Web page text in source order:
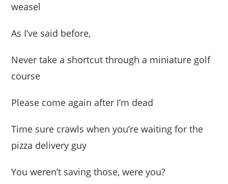
weasel
As I’ve said before,
Never take a shortcut through a miniature golf
course
Please come again after I’m dead
Time sure crawls when you’re waiting for the
pizza delivery guy
You weren’t saving those, were you?